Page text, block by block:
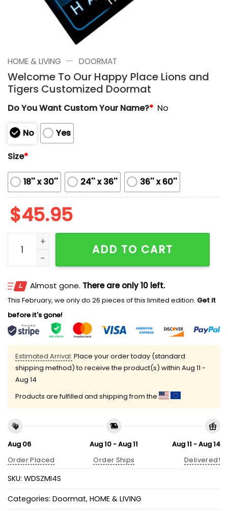
HOME & LIVING — DOORMAT
Welcome To Our Happy Place Lions and
Tigers Customized Doormat
Do You Want Custom Your Name?* No
No
Yes
Size*
18'' x 30'' 24'' x 36'' 36'' x 60''
$45.95
Welcome To Our Happy Place Lions and Tigers
ADD TO CART
Almost gone. There are only 10 left.
This February, we only do 26 pieces of this limited edition. Get it
before it's gone!
Estimated Arrival: Place your order today (standard
shipping method) to receive the product(s) within Aug 11 -
Aug 14
Products are fulfilled and shipping from the
Aug 06
Order Placed
Aug 10 - Aug 11
Order Ships
Aug 11 - Aug 14
Delivered!
SKU: WDSZMI4S
Categories: Doormat, HOME & LIVING